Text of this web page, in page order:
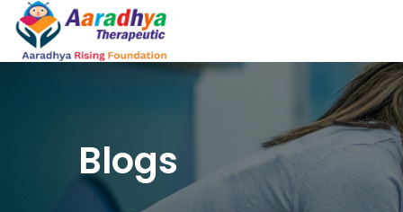
Blogs